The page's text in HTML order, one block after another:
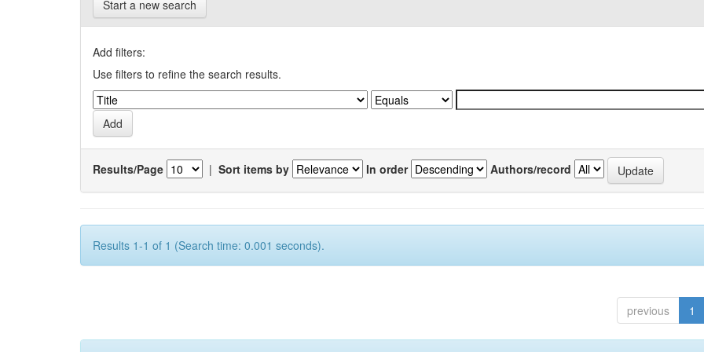
Start a new search
Add filters:
Use filters to refine the search results.
Results/Page | Sort items by In order Authors/record
Results 1-1 of 1 (Search time: 0.001 seconds).
previous 1